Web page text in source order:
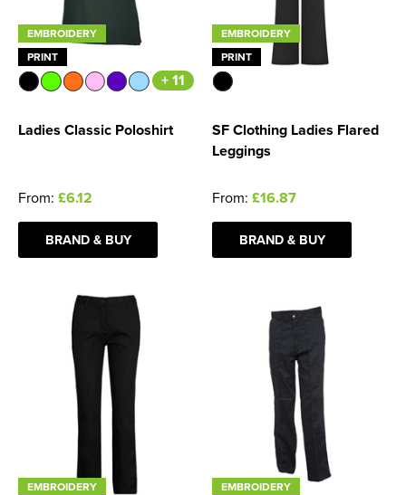
EMBROIDERY
PRINT
+ 11
Ladies Classic Poloshirt
From: £6.12
BRAND & BUY
EMBROIDERY
PRINT
SF Clothing Ladies Flared
Leggings
From: £16.87
BRAND & BUY
EMBROIDERY EMBROIDERY